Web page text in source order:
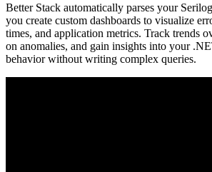
Better Stack automatically parses your
you create custom dashboards to visualize
times, and application metrics. Track trends
on anomalies, and gain insights into your
behavior without writing complex queries.